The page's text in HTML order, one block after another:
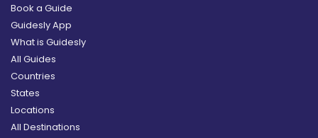
Book a Guide
Guidesly App
What is Guidesly
All Guides
Countries
States
Locations
All Destinations